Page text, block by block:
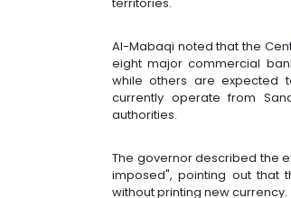
Al-Mabaqi noted that the
eight major commercial
while others are expected
currently operate from
authorities.
The governor described the
imposed", pointing out that
without printing new currency.